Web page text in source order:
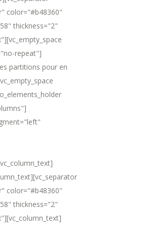
color="#b48360"
thickness="2"
repeat"]
partitions pour en
color="#b48360"
thickness="2"